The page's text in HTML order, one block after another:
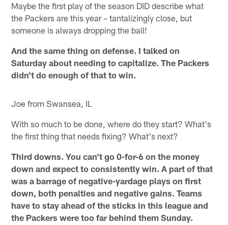
Maybe the first play of the season DID describe what
the Packers are this year – tantalizingly close, but
someone is always dropping the ball!
And the same thing on defense. I talked on
Saturday about needing to capitalize. The Packers
didn't do enough of that to win.
Joe from Swansea, IL
With so much to be done, where do they start? What's
the first thing that needs fixing? What's next?
Third downs. You can't go 0-for-6 on the money
down and expect to consistently win. A part of that
was a barrage of negative-yardage plays on first
down, both penalties and negative gains. Teams
have to stay ahead of the sticks in this league and
the Packers were too far behind them Sunday.